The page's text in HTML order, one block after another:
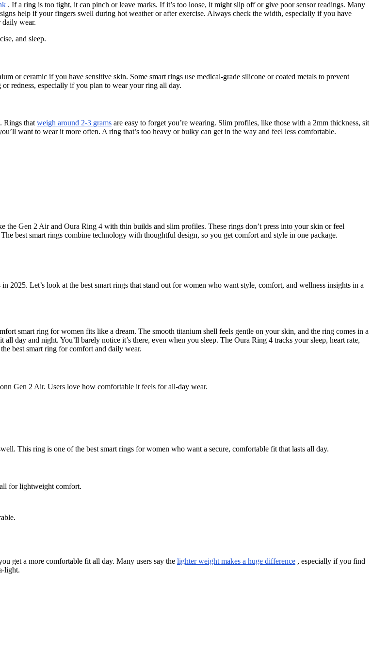
. If a ring is too tight, it can pinch or leave marks. If it’s too loose, it might slip off or give poor sensor readings. Many
help if your fingers swell during hot weather or after exercise. Always check the width, especially if you have
daily wear.
and sleep.
or ceramic if you have sensitive skin. Some smart rings use medical-grade silicone or coated metals to prevent
redness, especially if you plan to wear your ring all day.
Rings that weigh around 2-3 grams are easy to forget you’re wearing. Slim profiles, like those with a 2mm thickness, sit
want to wear it more often. A ring that’s too heavy or bulky can get in the way and feel less comfortable.
the Gen 2 Air and Oura Ring 4 with thin builds and slim profiles. These rings don’t press into your skin or feel
best smart rings combine technology with thoughtful design, so you get comfort and style in one package.
2025. Let’s look at the best smart rings that stand out for women who want style, comfort, and wellness insights in a
smart ring for women fits like a dream. The smooth titanium shell feels gentle on your skin, and the ring comes in a
day and night. You’ll barely notice it’s there, even when you sleep. The Oura Ring 4 tracks your sleep, heart rate,
best smart ring for comfort and daily wear.
Gen 2 Air. Users love how comfortable it feels for all-day wear.
This ring is one of the best smart rings for women who want a secure, comfortable fit that lasts all day.
for lightweight comfort.
get a more comfortable fit all day. Many users say the lighter weight makes a huge difference , especially if you find
light.